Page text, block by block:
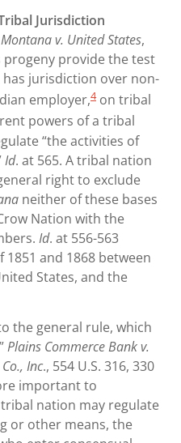
Jurisdiction
Montana v. United States,
progeny provide the test
jurisdiction over non-
employer,4on tribal
powers of a tribal
“the activities of
Id. at 565. A tribal nation
right to exclude
neither of these bases
Nation with the
Id. at 556-563
and 1868 between
States, and the
the general rule, which
Plains Commerce Bank v.
Inc., 554 U.S. 316, 330
important to
nation may regulate
or other means, the